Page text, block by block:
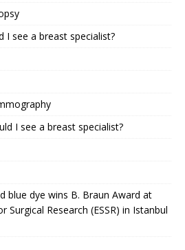
I see a breast specialist?
I see a breast specialist?
blue dye wins B. Braun Award at
Surgical Research (ESSR) in Istanbul